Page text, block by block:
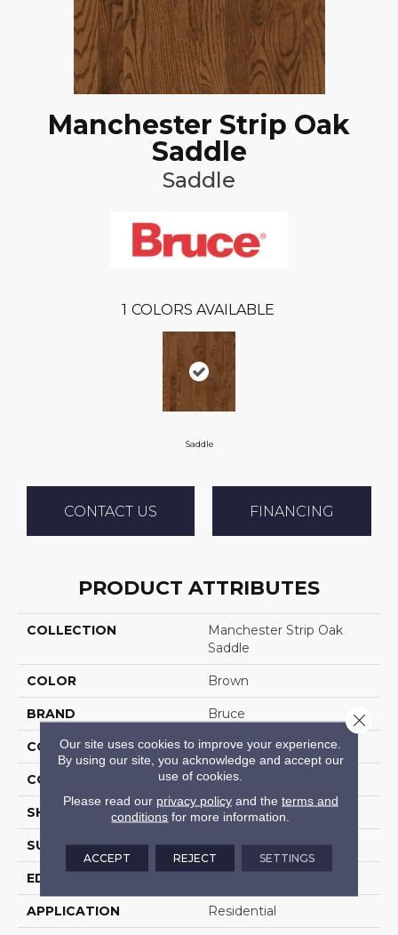
Manchester Strip Oak
Saddle
Saddle
1 COLORS AVAILABLE
Saddle
CONTACT US FINANCING
PRODUCT ATTRIBUTES
COLLECTION
Manchester Strip Oak
Saddle
COLOR Brown
BRAND Bruce
CONSTRUCTION Solid Wood
COLOR VARIATION Medium
SHAPE Strip
SURFACE TYPE Traditional Finish
EDGE
APPLICATION Residential
Our site uses cookies to improve your experience.
By using our site, you acknowledge and accept our
use of cookies.
Please read our privacy policyand the terms and
conditions for more information.
ACCEPT REJECT SETTINGS
Close